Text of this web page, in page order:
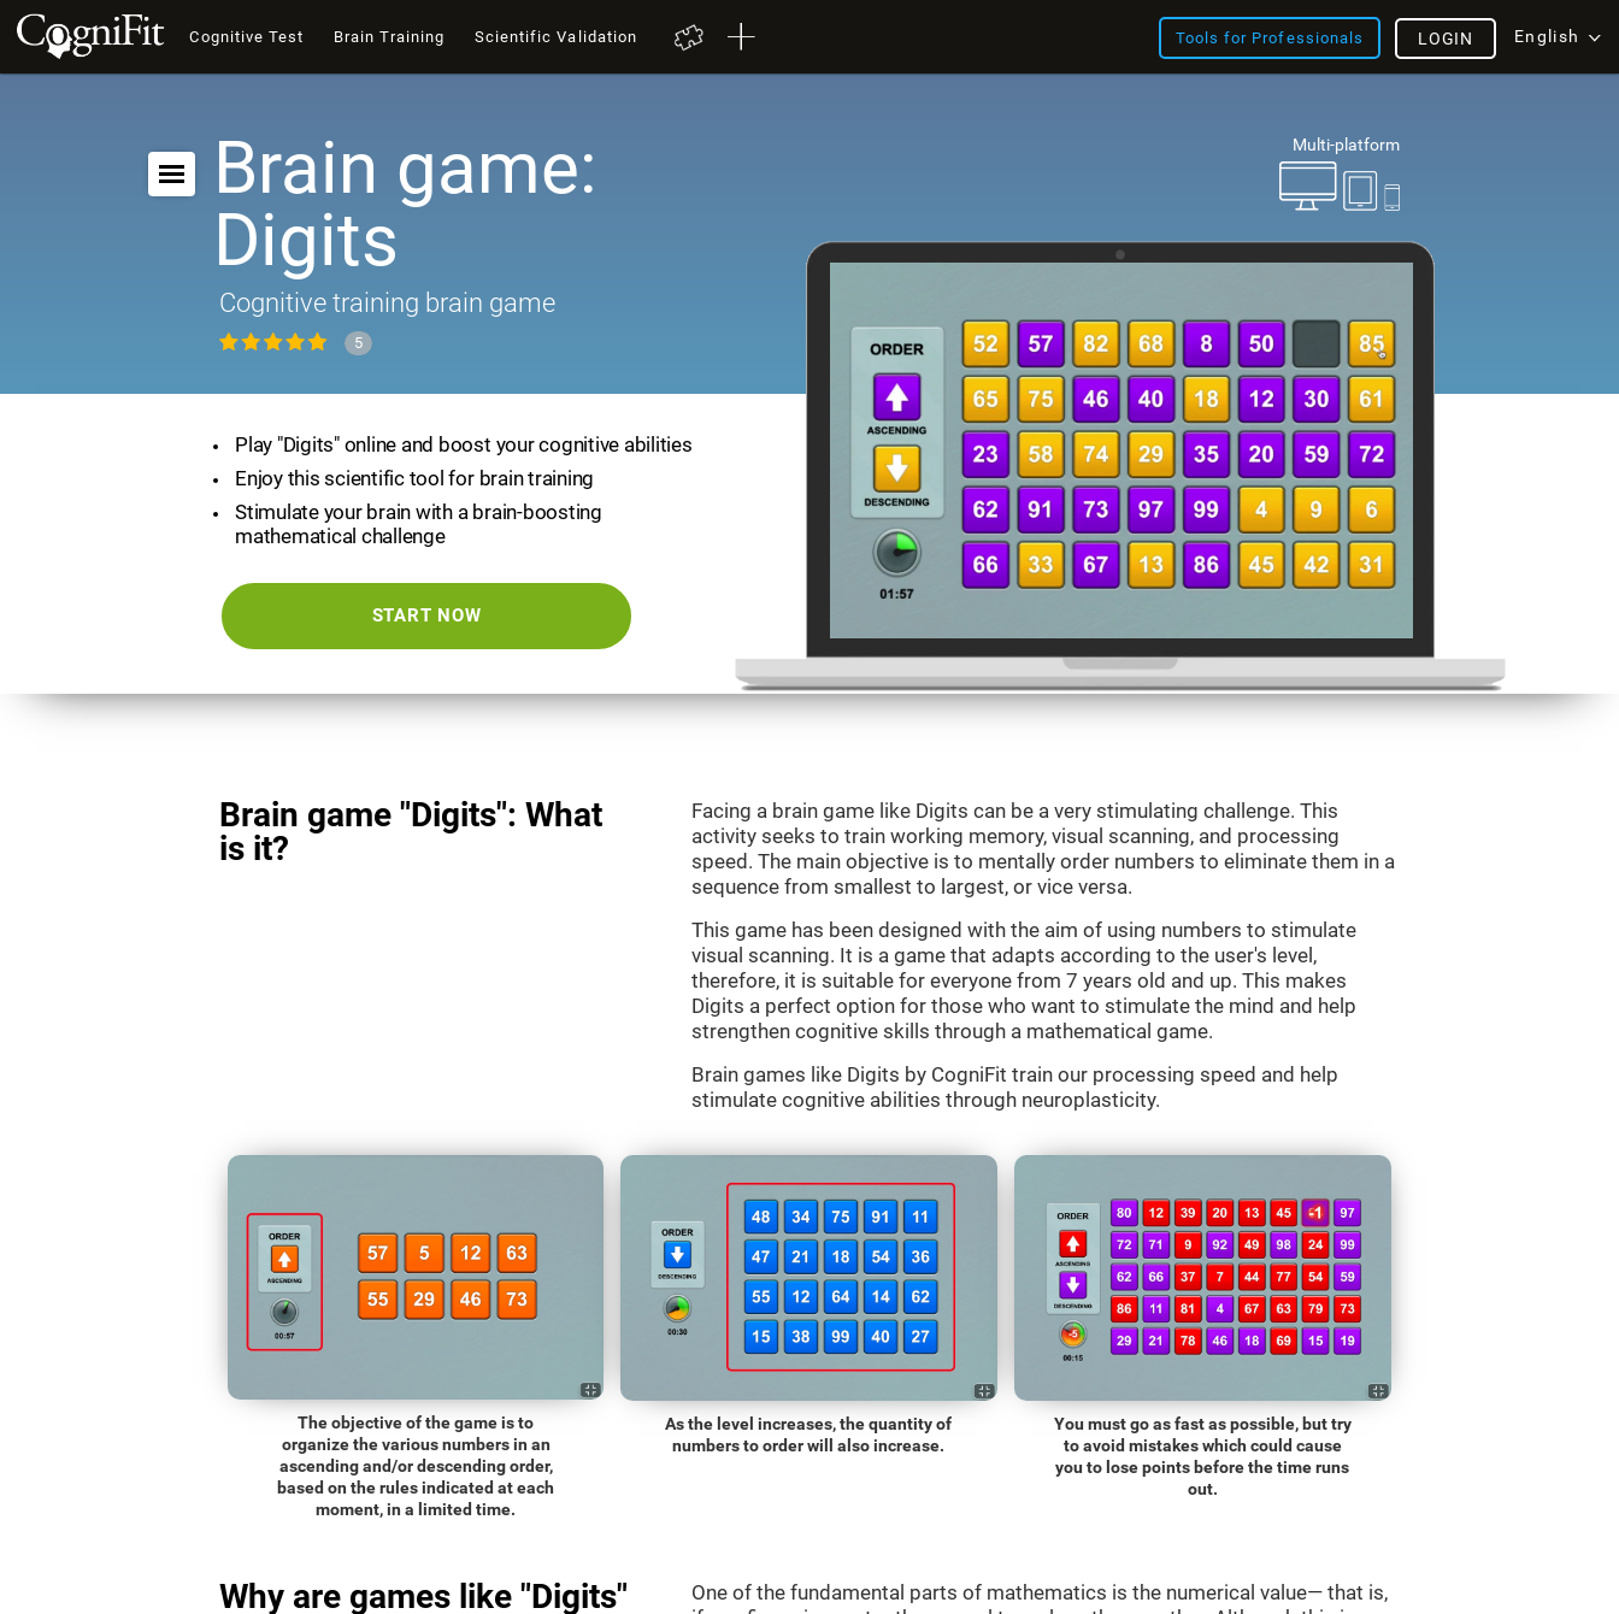
Cognitive Test Brain Training Scientific Validation Tools for Professionals English
LOGIN
Multi-platform
Brain game:
Digits
Cognitive training brain game
5
Play "Digits" online and boost your cognitive abilities
Enjoy this scientific tool for brain training
Stimulate your brain with a brain-boosting
mathematical challenge
START NOW
Brain game "Digits": What
is it?
Facing a brain game like Digits can be a very stimulating challenge. This
activity seeks to train working memory, visual scanning, and processing
speed. The main objective is to mentally order numbers to eliminate them in a
sequence from smallest to largest, or vice versa.
This game has been designed with the aim of using numbers to stimulate
visual scanning. It is a game that adapts according to the user's level,
therefore, it is suitable for everyone from 7 years old and up. This makes
Digits a perfect option for those who want to stimulate the mind and help
strengthen cognitive skills through a mathematical game.
Brain games like Digits by CogniFit train our processing speed and help
stimulate cognitive abilities through neuroplasticity.
The objective of the game is to
organize the various numbers in an
ascending and/or descending order,
based on the rules indicated at each
moment, in a limited time.
As the level increases, the quantity of
numbers to order will also increase.
You must go as fast as possible, but try
to avoid mistakes which could cause
you to lose points before the time runs
out.
Why are games like "Digits"
One of the fundamental parts of mathematics is the numerical value— that is,